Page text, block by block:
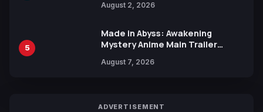
August 2, 2026
5
Made in Abyss: Awakening
Mystery Anime Main Trailer
by Mori Calliope and Kevin Penkin
August 7, 2026
ADVERTISEMENT